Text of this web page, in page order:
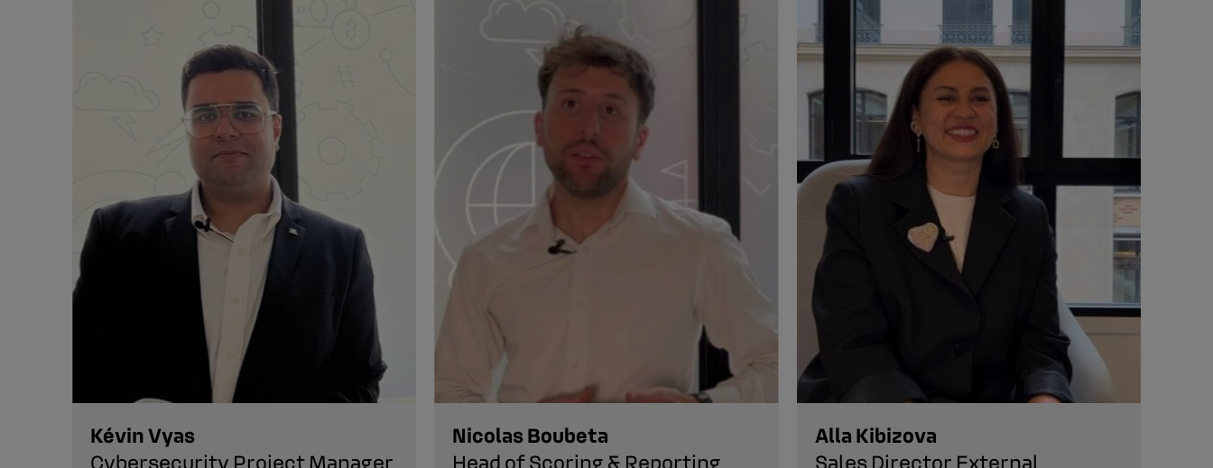
Kévin Vyas
Cybersecurity Project Manager
Nicolas Boubeta
Head of Scoring & Reporting
Alla Kibizova
Sales Director External